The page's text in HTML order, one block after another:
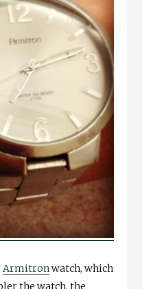
Armitronwatch, which
the watch, the